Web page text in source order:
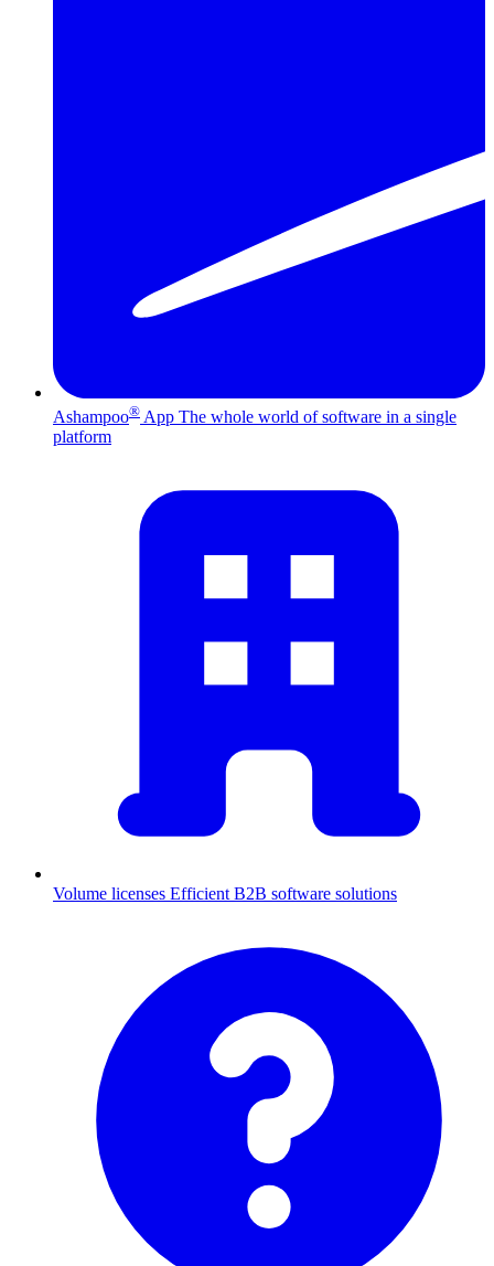
Ashampoo® App The whole world of software in a single
platform
Volume licenses Efficient B2B software solutions